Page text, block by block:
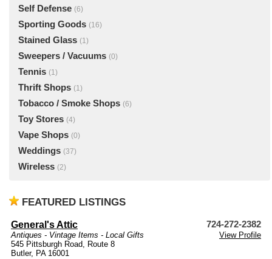
Self Defense (6)
Sporting Goods (16)
Stained Glass (1)
Sweepers / Vacuums (0)
Tennis (1)
Thrift Shops (1)
Tobacco / Smoke Shops (6)
Toy Stores (4)
Vape Shops (0)
Weddings (37)
Wireless (2)
FEATURED LISTINGS
General's Attic 724-272-2382
Antiques - Vintage Items - Local Gifts
View Profile
545 Pittsburgh Road, Route 8
Butler, PA 16001